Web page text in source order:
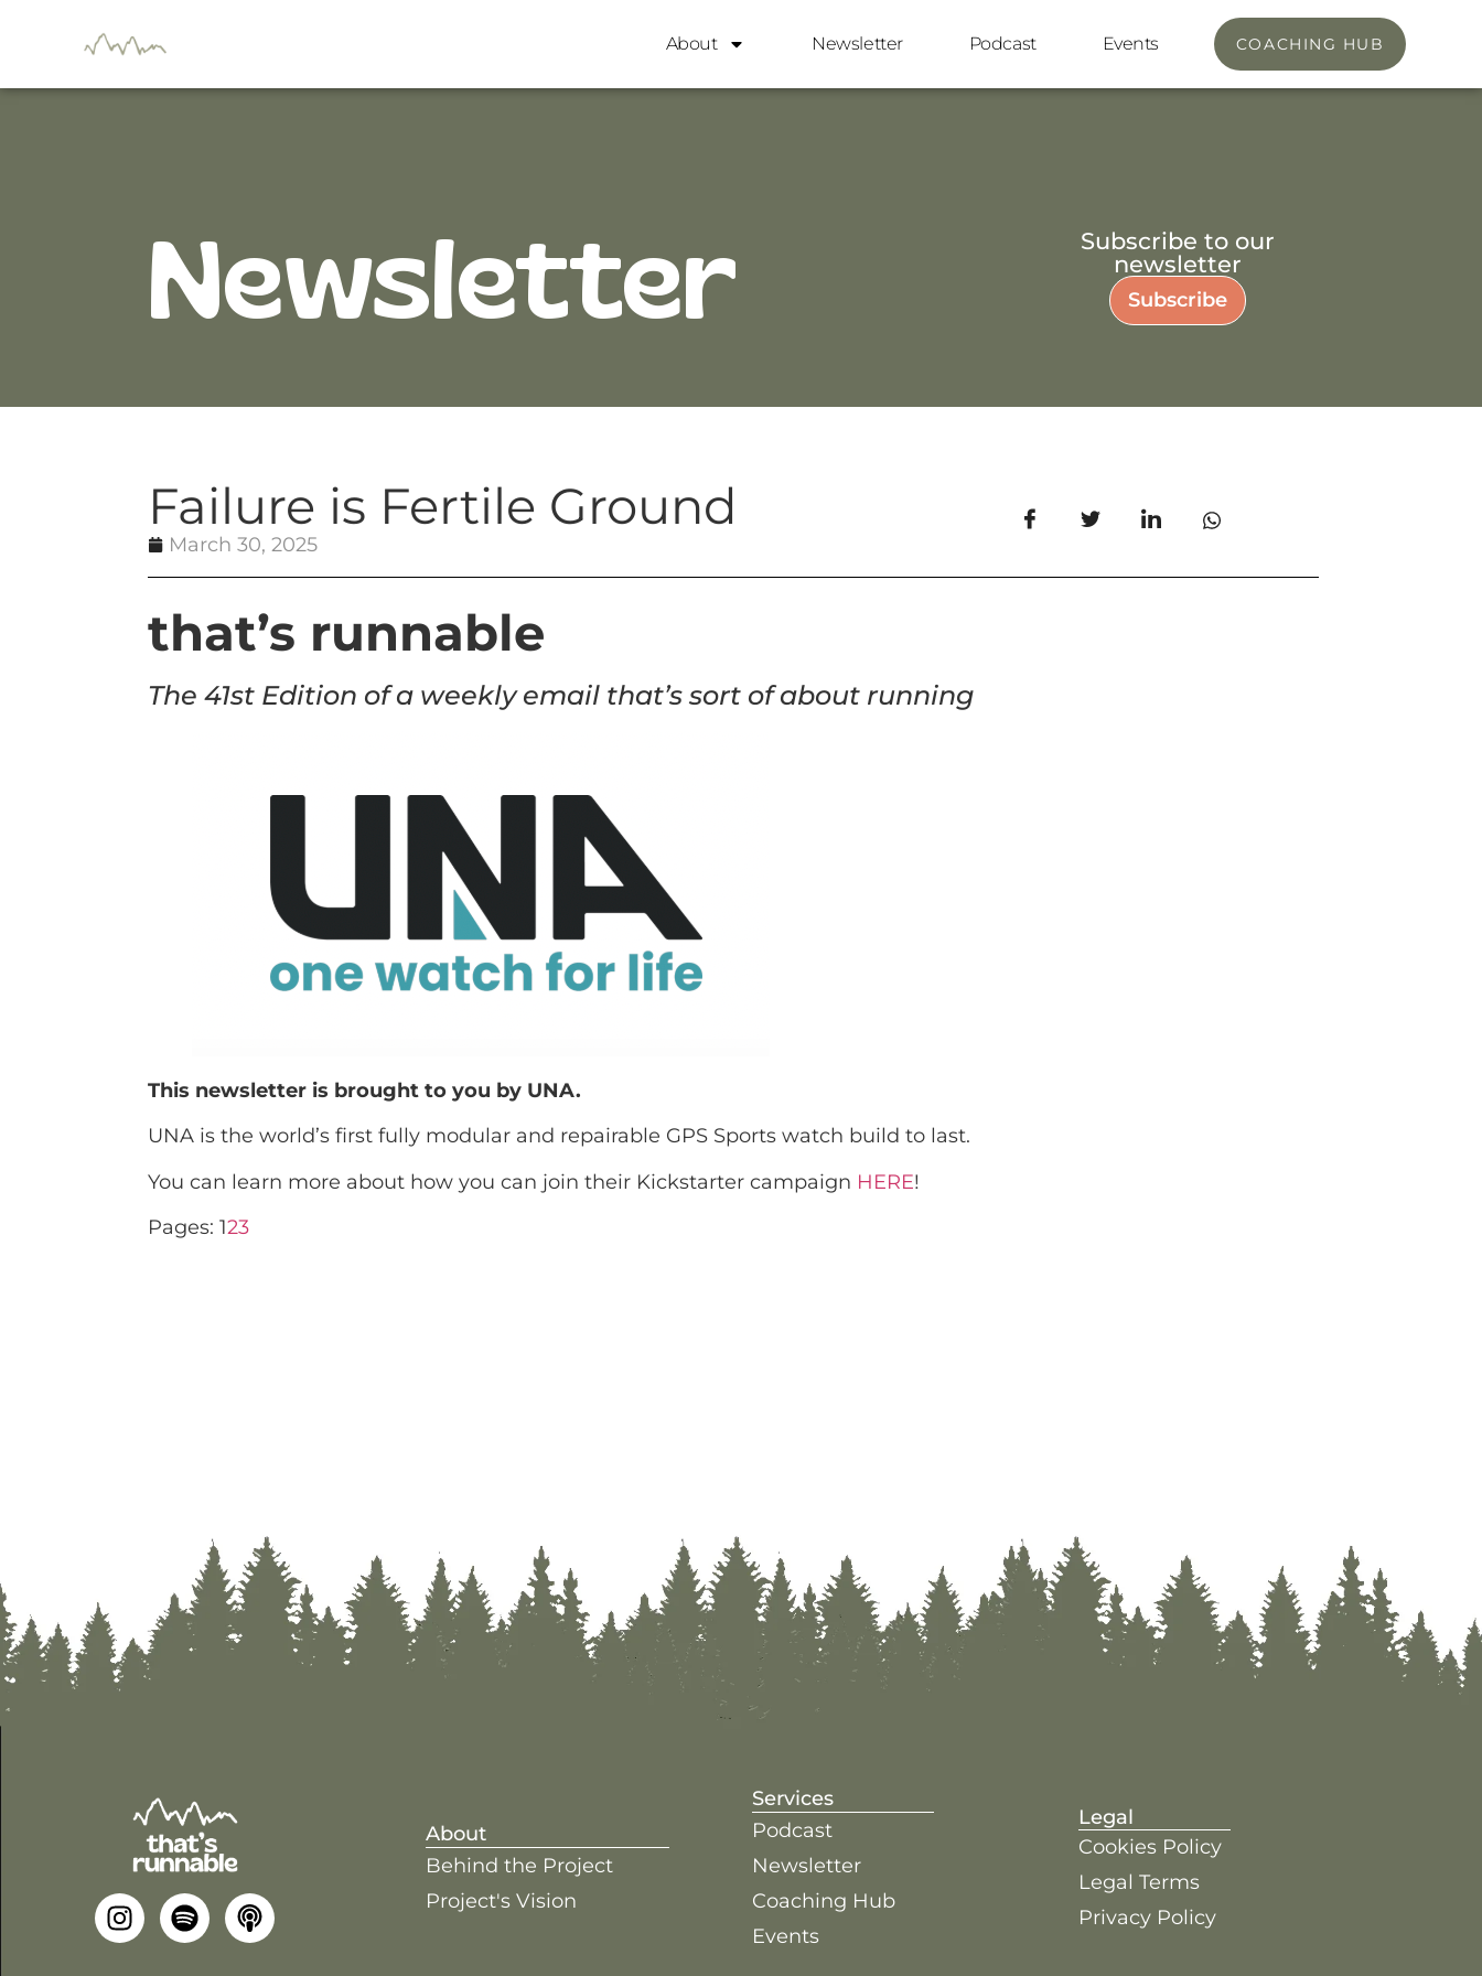
About Newsletter Podcast Events COACHING HUB
Newsletter
Subscribe to our
newsletter
Subscribe
Failure is Fertile Ground
March 30, 2025
that’s runnable
The 41st Edition of a weekly email that’s sort of about running
This newsletter is brought to you by UNA.
UNA is the world’s first fully modular and repairable GPS Sports watch build to last.
You can learn more about how you can join their Kickstarter campaign HERE!
Pages: 123
About
Behind the Project
Project's Vision
Services
Podcast
Newsletter
Coaching Hub
Events
Legal
Cookies Policy
Legal Terms
Privacy Policy